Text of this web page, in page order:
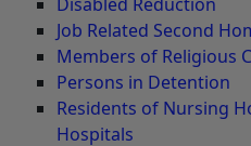
Job Related Second
Members of Religious
Persons in Detention
Residents of Nursing
Hospitals